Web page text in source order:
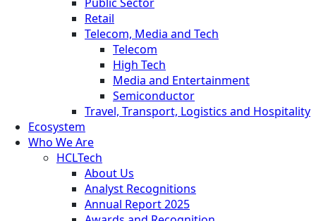
Retail
Telecom, Media and Tech
Telecom
High Tech
Media and Entertainment
Semiconductor
Travel, Transport, Logistics and Hospitality
Ecosystem
Who We Are
HCLTech
About Us
Analyst Recognitions
Annual Report 2025